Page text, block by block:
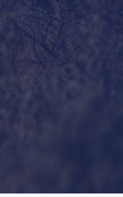
Read more
what it
Read more